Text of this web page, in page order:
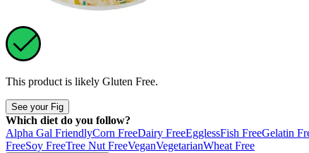
This product is likely Gluten Free.
See your Fig
Which diet do you follow?
Alpha Gal FriendlyCorn FreeDairy FreeEgglessFish FreeGelatin
FreeSoy FreeTree Nut FreeVeganVegetarianWheat Free